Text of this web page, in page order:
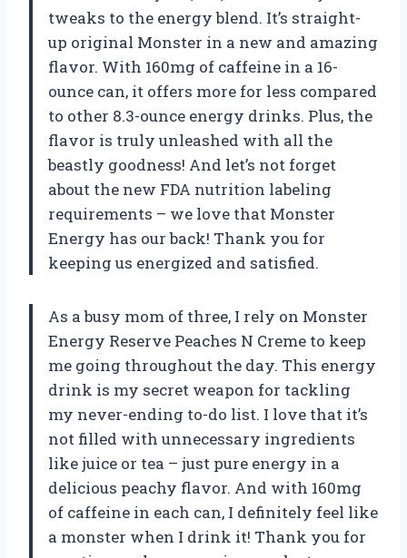
tweaks to the energy blend. It’s straight-
up original Monster in a new and amazing
flavor. With 160mg of caffeine in a 16-
ounce can, it offers more for less compared
to other 8.3-ounce energy drinks. Plus, the
flavor is truly unleashed with all the
beastly goodness! And let’s not forget
about the new FDA nutrition labeling
requirements – we love that Monster
Energy has our back! Thank you for
keeping us energized and satisfied.
As a busy mom of three, I rely on Monster
Energy Reserve Peaches N Creme to keep
me going throughout the day. This energy
drink is my secret weapon for tackling
my never-ending to-do list. I love that it’s
not filled with unnecessary ingredients
like juice or tea – just pure energy in a
delicious peachy flavor. And with 160mg
of caffeine in each can, I definitely feel like
a monster when I drink it! Thank you for